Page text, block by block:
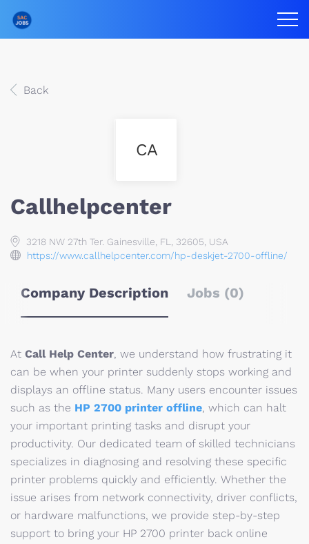
Back
CA
Callhelpcenter
3218 NW 27th Ter. Gainesville, FL, 32605, USA
https://www.callhelpcenter.com/hp-deskjet-2700-offline/
Company Description Jobs (0)
At Call Help Center, we understand how frustrating it
can be when your printer suddenly stops working and
displays an offline status. Many users encounter issues
such as the HP 2700 printer offline, which can halt
your important printing tasks and disrupt your
productivity. Our dedicated team of skilled technicians
specializes in diagnosing and resolving these specific
printer problems quickly and efficiently. Whether the
issue arises from network connectivity, driver conflicts,
or hardware malfunctions, we provide step-by-step
support to bring your HP 2700 printer back online